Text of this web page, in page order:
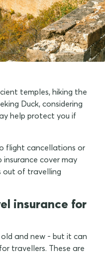
to China
temples, hiking the
Duck, considering
help protect you if
flight cancellations or
insurance cover may
out of travelling
insurance for
and new - but it can
travellers. These are